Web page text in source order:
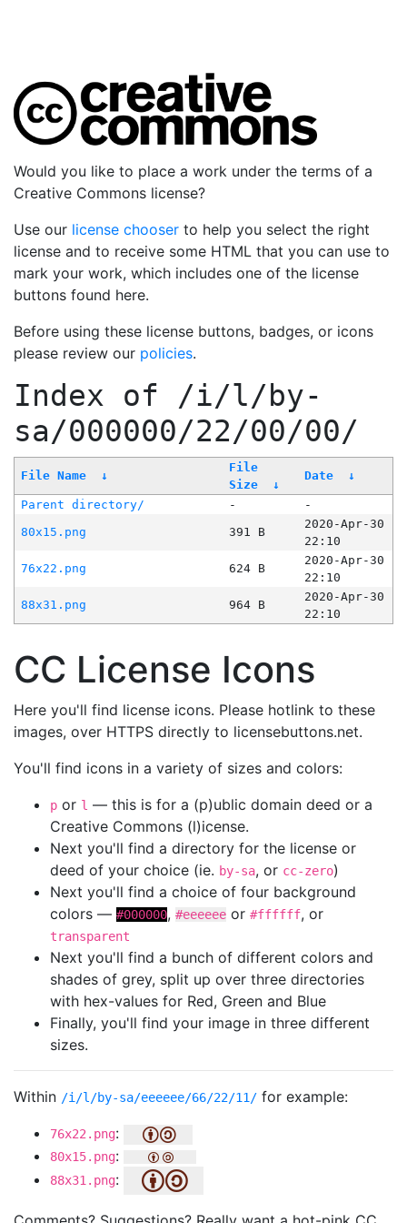
Would you like to place a work under the terms of a
Creative Commons license?
Use our license chooser to help you select the right
license and to receive some HTML that you can use to
mark your work, which includes one of the license
buttons found here.
Before using these license buttons, badges, or icons
please review our policies.
Index of /i/l/by-
sa/000000/22/00/00/
File Name ↓
File
Size
↓
Date ↓
Parent directory/ -
-
80x15.png
391 B
2020-Apr-30
22:10
76x22.png
624 B
2020-Apr-30
22:10
88x31.png
964 B
2020-Apr-30
22:10
CC License Icons
Here you'll find license icons. Please hotlink to these
images, over HTTPS directly to licensebuttons.net.
You'll find icons in a variety of sizes and colors:
p or l — this is for a (p)ublic domain deed or a
Creative Commons (l)icense.
Next you'll find a directory for the license or
deed of your choice (ie. by-sa, or cc-zero)
Next you'll find a choice of four background
colors — #000000, #eeeeee or #ffffff, or
transparent
Next you'll find a bunch of different colors and
shades of grey, split up over three directories
with hex-values for Red, Green and Blue
Finally, you'll find your image in three different
sizes.
Within /i/l/by-sa/eeeeee/66/22/11/ for example:
76x22.png:
80x15.png:
88x31.png: